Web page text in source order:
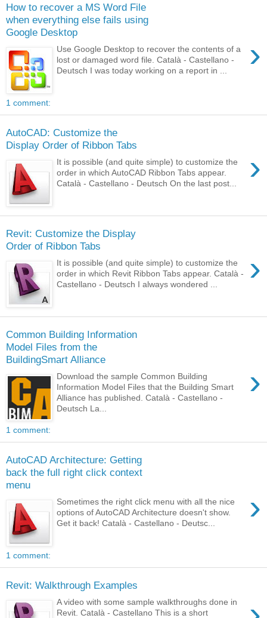
How to recover a MS Word File
when everything else fails using
Google Desktop
›
Use Google Desktop to recover the contents of a
lost or damaged word file. Català - Castellano -
Deutsch I was today working on a report in ...
1 comment:
AutoCAD: Customize the
Display Order of Ribbon Tabs
›
It is possible (and quite simple) to customize the
order in which AutoCAD Ribbon Tabs appear.
Català - Castellano - Deutsch On the last post...
Revit: Customize the Display
Order of Ribbon Tabs
›
It is possible (and quite simple) to customize the
order in which Revit Ribbon Tabs appear. Català -
Castellano - Deutsch I always wondered ...
Common Building Information
Model Files from the
BuildingSmart Alliance
›
Download the sample Common Building
Information Model Files that the Building Smart
Alliance has published. Català - Castellano -
Deutsch La...
1 comment:
AutoCAD Architecture: Getting
back the full right click context
menu
›
Sometimes the right click menu with all the nice
options of AutoCAD Architecture doesn't show.
Get it back! Català - Castellano - Deutsc...
1 comment:
Revit: Walkthrough Examples
A video with some sample walkthroughs done in
Revit. Català - Castellano This is a short